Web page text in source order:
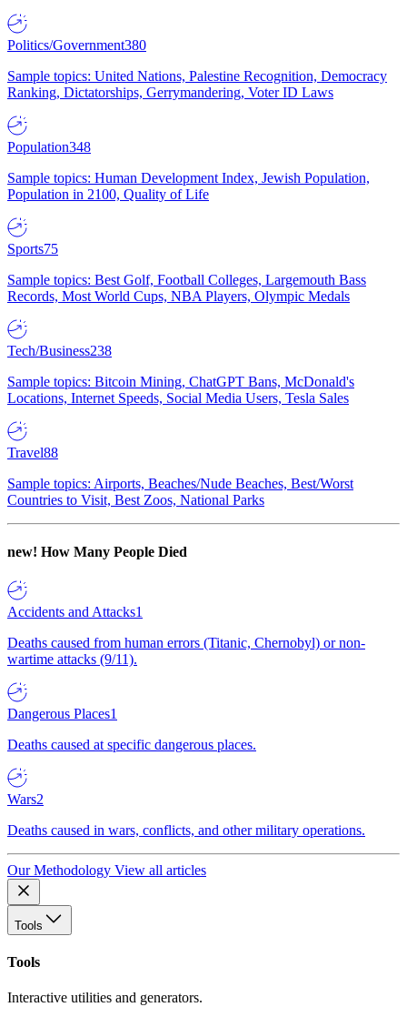
Politics/Government380
Sample topics: United Nations, Palestine Recognition, Democracy
Ranking, Dictatorships, Gerrymandering, Voter ID Laws
Population348
Sample topics: Human Development Index, Jewish Population,
Population in 2100, Quality of Life
Sports75
Sample topics: Best Golf, Football Colleges, Largemouth Bass
Records, Most World Cups, NBA Players, Olympic Medals
Tech/Business238
Sample topics: Bitcoin Mining, ChatGPT Bans, McDonald's
Locations, Internet Speeds, Social Media Users, Tesla Sales
Travel88
Sample topics: Airports, Beaches/Nude Beaches, Best/Worst
Countries to Visit, Best Zoos, National Parks
new! How Many People Died
Accidents and Attacks1
Deaths caused from human errors (Titanic, Chernobyl) or non-
wartime attacks (9/11).
Dangerous Places1
Deaths caused at specific dangerous places.
Wars2
Deaths caused in wars, conflicts, and other military operations.
Our Methodology View all articles
Tools
Tools
Interactive utilities and generators.